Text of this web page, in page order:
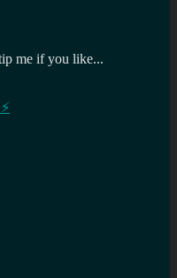
me if you like...